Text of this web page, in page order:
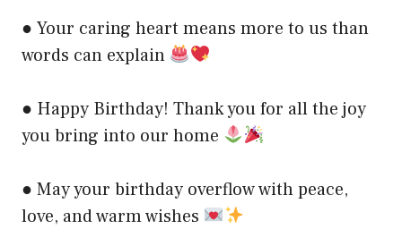
● Your caring heart means more to us than
words can explain
● Happy Birthday! Thank you for all the joy
you bring into our home
● May your birthday overflow with peace,
love, and warm wishes